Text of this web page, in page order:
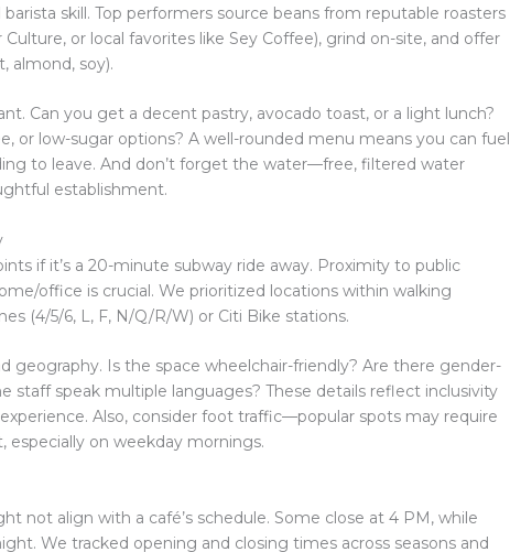
barista skill. Top performers source beans from reputable roasters
or local favorites like Sey Coffee), grind on-site, and offer
almond, soy).
Can you get a decent pastry, avocado toast, or a light lunch?
or low-sugar options? A well-rounded menu means you can fuel
to leave. And don’t forget the water—free, filtered water
establishment.
if it’s a 20-minute subway ride away. Proximity to public
office is crucial. We prioritized locations within walking
(4/5/6, L, F, N/Q/R/W) or Citi Bike stations.
geography. Is the space wheelchair-friendly? Are there gender-
staff speak multiple languages? These details reflect inclusivity
Also, consider foot traffic—popular spots may require
especially on weekday mornings.
not align with a café’s schedule. Some close at 4 PM, while
We tracked opening and closing times across seasons and